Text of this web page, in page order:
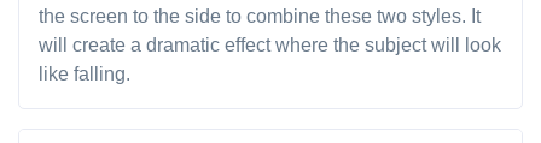
the screen to the side to combine these two styles. It
will create a dramatic effect where the subject will look
like falling.